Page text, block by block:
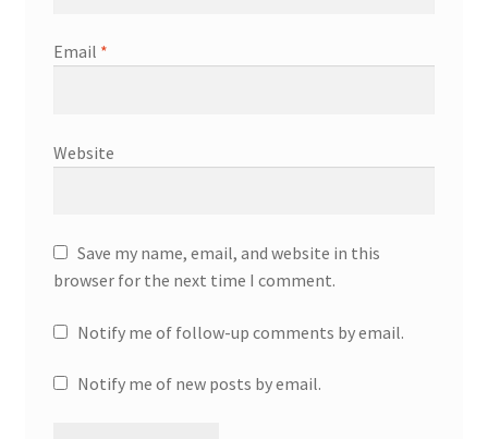
Email *
Website
Save my name, email, and website in this
browser for the next time I comment.
Notify me of follow-up comments by email.
Notify me of new posts by email.